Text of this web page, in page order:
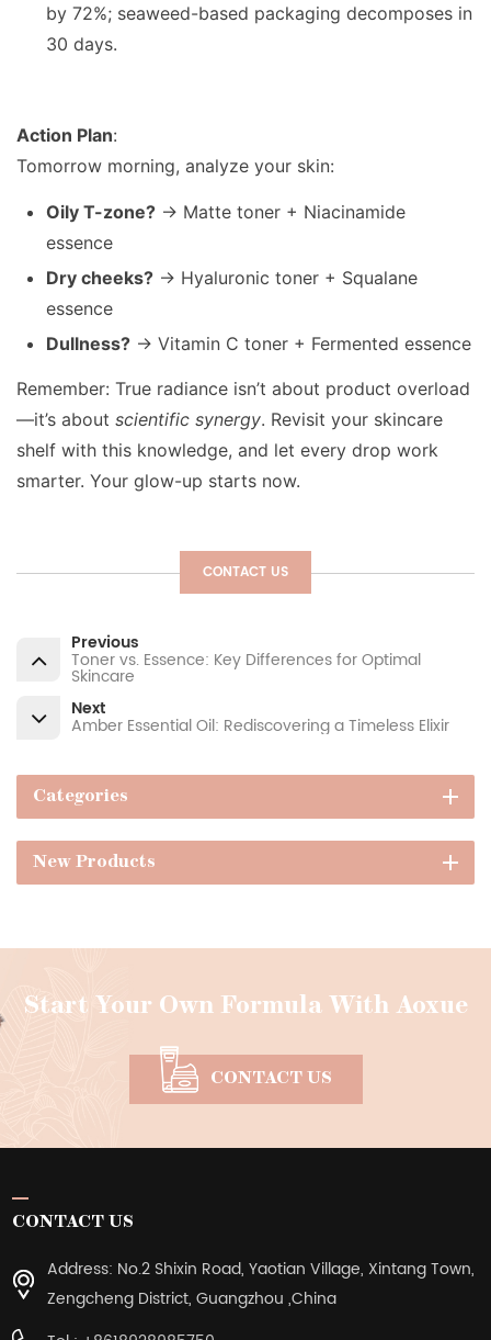
by 72%; seaweed-based packaging decomposes in
30 days.
Action Plan:
Tomorrow morning, analyze your skin:
Oily T-zone? → Matte toner + Niacinamide
essence
Dry cheeks? → Hyaluronic toner + Squalane
essence
Dullness? → Vitamin C toner + Fermented essence
Remember: True radiance isn’t about product overload
—it’s about scientific synergy. Revisit your skincare
shelf with this knowledge, and let every drop work
smarter. Your glow-up starts now.
CONTACT US
Previous
Toner vs. Essence: Key Differences for Optimal
Skincare
Next
Amber Essential Oil: Rediscovering a Timeless Elixir
Categories
New Products
Start Your Own Formula With Aoxue
CONTACT US
CONTACT US
Address: No.2 Shixin Road, Yaotian Village, Xintang Town,
Zengcheng District, Guangzhou ,China